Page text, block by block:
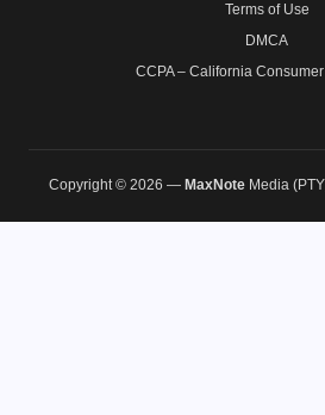
Terms of Use
DMCA
CCPA – California
Copyright © 2026 — MaxNoteMedia